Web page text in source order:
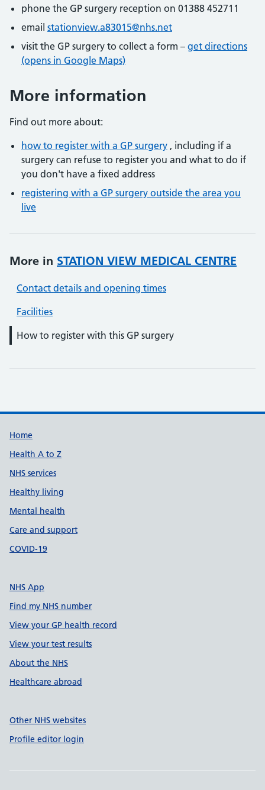
phone the GP surgery reception on 01388 452711
email stationview.a83015@nhs.net
visit the GP surgery to collect a form – get directions
(opens in Google Maps)
More information
Find out more about:
how to register with a GP surgery , including if a
surgery can refuse to register you and what to do if
you don't have a fixed address
registering with a GP surgery outside the area you
live
More in STATION VIEW MEDICAL CENTRE
Contact details and opening times
Facilities
How to register with this GP surgery
Support links
Home
Health A to Z
NHS services
Healthy living
Mental health
Care and support
COVID-19
NHS App
Find my NHS number
View your GP health record
View your test results
About the NHS
Healthcare abroad
Other NHS websites
Profile editor login